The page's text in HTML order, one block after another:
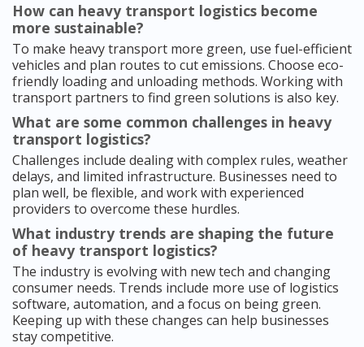
How can heavy transport logistics become
more sustainable?
To make heavy transport more green, use fuel-efficient
vehicles and plan routes to cut emissions. Choose eco-
friendly loading and unloading methods. Working with
transport partners to find green solutions is also key.
What are some common challenges in heavy
transport logistics?
Challenges include dealing with complex rules, weather
delays, and limited infrastructure. Businesses need to
plan well, be flexible, and work with experienced
providers to overcome these hurdles.
What industry trends are shaping the future
of heavy transport logistics?
The industry is evolving with new tech and changing
consumer needs. Trends include more use of logistics
software, automation, and a focus on being green.
Keeping up with these changes can help businesses
stay competitive.